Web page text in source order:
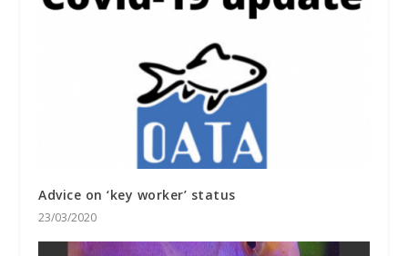
Advice on ‘key worker’ status
23/03/2020